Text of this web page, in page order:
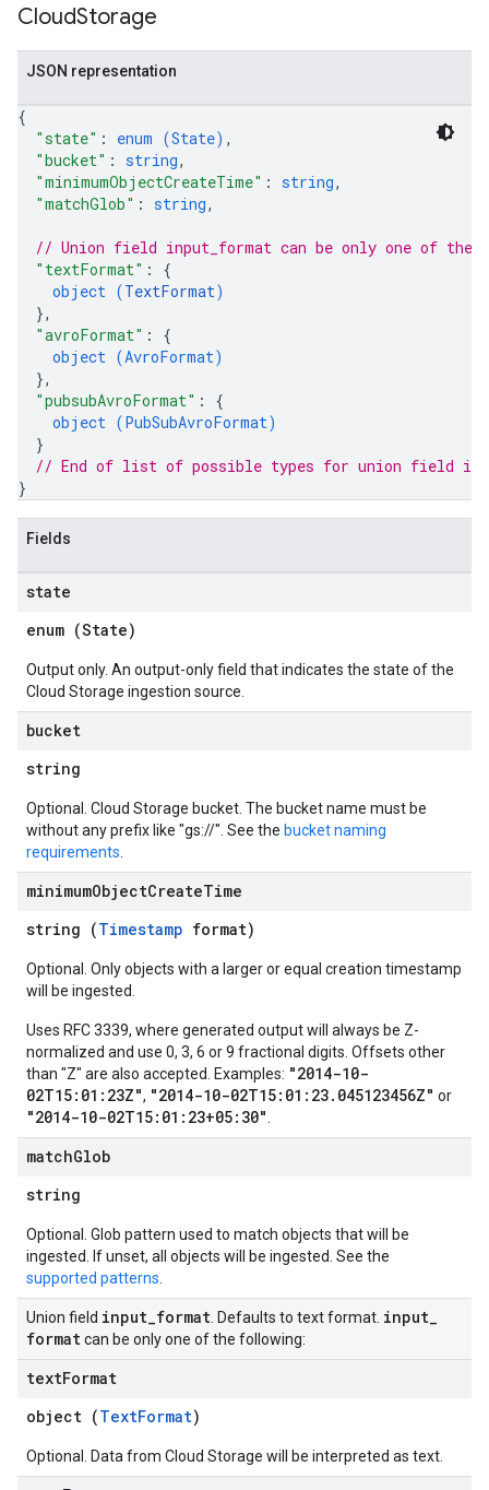
CloudStorage
JSON representation
{
"state" : enum (State) ,
"bucket" : string,
"minimumObjectCreateTime" : string,
"matchGlob" : string,
// Union field input_format can be only one of the
"textFormat" : {
object (TextFormat)
},
"avroFormat" : {
object (AvroFormat)
},
"pubsubAvroFormat" : {
object (PubSubAvroFormat)
}
// End of list of possible types for union field
}
Fields
state
enum (State)
Output only. An output-only field that indicates the state of the
Cloud Storage ingestion source.
bucket
string
Optional. Cloud Storage bucket. The bucket name must be
without any prefix like "gs://". See the bucket naming
requirements
minimumObjectCreateTime
string (Timestamp format)
Optional. Only objects with a larger or equal creation timestamp
will be ingested.
Uses RFC 3339, where generated output will always be Z-
normalized and use 0, 3, 6 or 9 fractional digits. Offsets other
than "Z" are also accepted. Examples: "2014-10-
02T15:01:23Z", "2014-10-02T15:01:23.045123456Z" or
"2014-10-02T15:01:23+05:30"
matchGlob
string
Optional. Glob pattern used to match objects that will be
ingested. If unset, all objects will be ingested. See the
supported patterns
Union field input_format . Defaults to text format. input_
formatcan be only one of the following:
textFormat
object (TextFormat)
Optional. Data from Cloud Storage will be interpreted as text.